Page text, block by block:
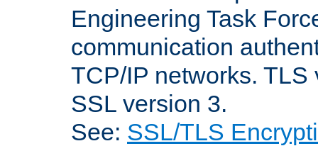
Engineering Task
communication
TCP/IP networks.
SSL version 3.
See: SSL/TLS